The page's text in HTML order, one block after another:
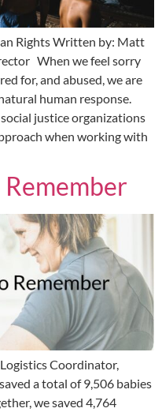
Rights Written by: Matt
When we feel sorry
for, and abused, we are
human response.
justice organizations
when working with
Coordinator,
a total of 9,506 babies
we saved 4,764